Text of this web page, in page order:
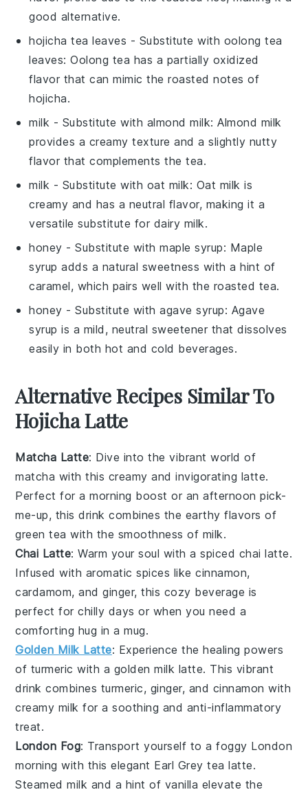
good alternative.
hojicha tea leaves - Substitute with oolong tea
leaves: Oolong tea has a partially oxidized
flavor that can mimic the roasted notes of
hojicha.
milk - Substitute with almond milk: Almond milk
provides a creamy texture and a slightly nutty
flavor that complements the tea.
milk - Substitute with oat milk: Oat milk is
creamy and has a neutral flavor, making it a
versatile substitute for dairy milk.
honey - Substitute withmaple syrup: Maple
syrup adds a natural sweetness with a hint of
caramel, which pairs well with the roasted tea.
honey - Substitute withagave syrup: Agave
syrup is a mild, neutral sweetener that dissolves
easily in both hot and cold beverages.
Alternative Recipes Similar To
Hojicha Latte
Matcha Latte: Dive into the vibrant world of
matcha with this creamy and invigorating latte.
Perfect for a morning boost or an afternoon pick-
me-up, this drink combines the earthy flavors of
green tea with the smoothness of milk.
Chai Latte: Warm your soul with a spiced chai latte.
Infused with aromaticspices likecinnamon,
cardamom, andginger, this cozy beverage is
perfect for chilly days or when you need a
comforting hug in a mug.
Golden Milk Latte: Experience the healing powers
of turmeric with a golden milk latte. This vibrant
drink combines turmeric, ginger, and cinnamon with
creamy milk for a soothing and anti-inflammatory
treat.
London Fog: Transport yourself to a foggy London
morning with this elegant Earl Grey tea latte.
Steamedmilk and a hint of vanilla elevate the